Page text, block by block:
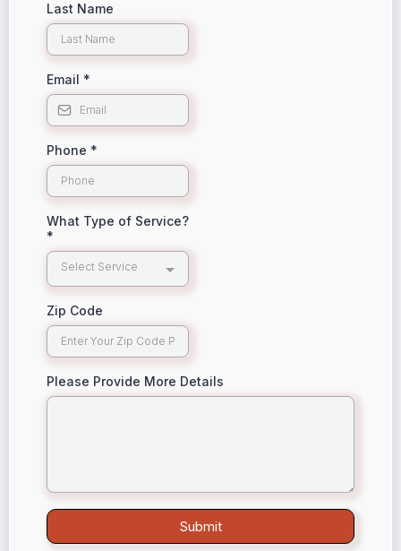
Last Name
Email *
Phone *
What Type of Service?
*
Select Service
Zip Code
Please Provide More Details
Submit